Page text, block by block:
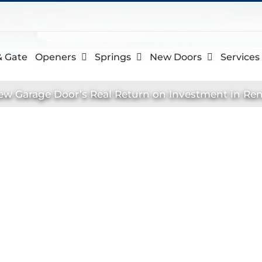
Gate Openers Springs New Doors Services
Garage Door’s Real Return on Investment in